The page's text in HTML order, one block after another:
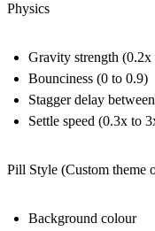
Physics
Gravity strength (0.2x
Bounciness (0 to 0.9)
Stagger delay
Settle speed (0.3x to
Pill Style (Custom theme
Background colour